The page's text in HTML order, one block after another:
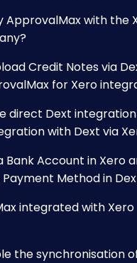
ApprovalMax with the
Credit Notes via
for Xero
direct Dext
with Dext via
Bank Account in Xero
Method in
integrated with Xero
the synchronisation